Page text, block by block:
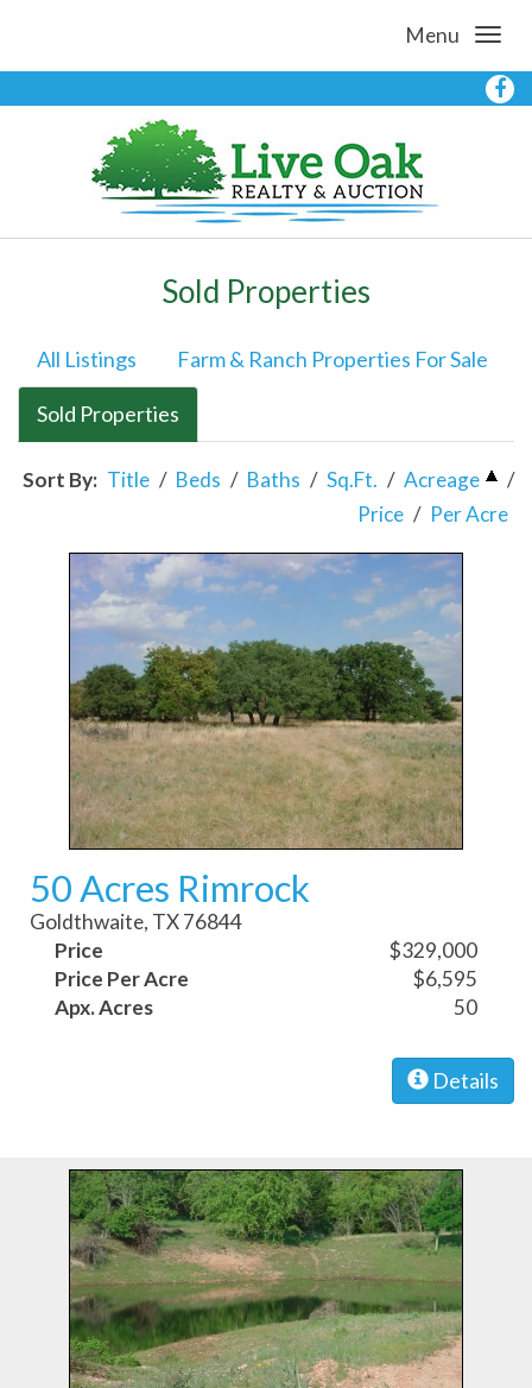
Menu
Sold Properties
All Listings Farm & Ranch Properties For Sale
Sold Properties
Sort By: Title / Beds / Baths / Sq.Ft. / Acreage
/
Price / Per Acre
50 Acres Rimrock
Goldthwaite, TX 76844
Price
$329,000
Price Per Acre
$6,595
Apx. Acres
50
Details